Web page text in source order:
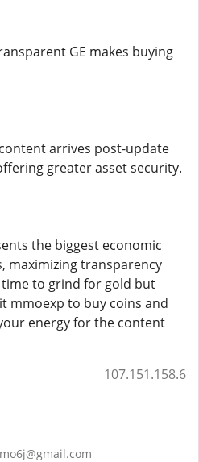
GE makes buying
arrives post-update
greater asset security.
the biggest economic
maximizing transparency
to grind for gold but
mmoexp to buy coins and
energy for the content
107.151.158.6